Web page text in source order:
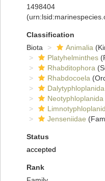
1498404
Classification
Biota
Animalia
Platyhelminthes
Rhabditophora
Rhabdocoela
Dalytyphloplanida
Neotyphloplanida
Jenseniidae
Status
accepted
Rank